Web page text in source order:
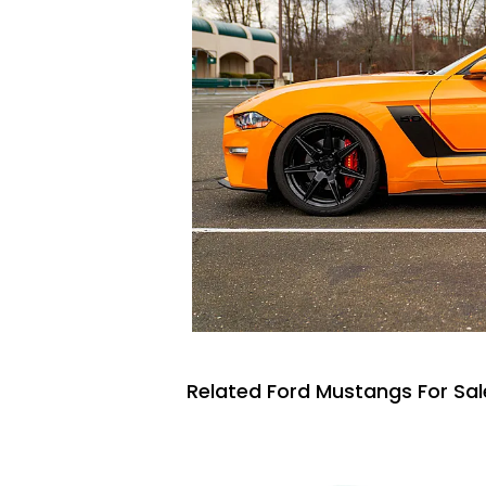
Related Ford Mustangs For